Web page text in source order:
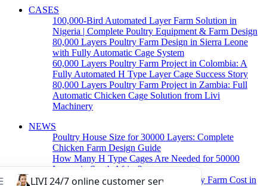
CASES
100,000-Bird Automated Layer Farm Solution in
Nigeria | Complete Poultry Equipment & Farm Design
80,000 Layers Poultry Farm Design in Sierra Leone
with Fully Automatic Cage System
60,000 Layers Poultry Farm Project in Colombia: A
Fully Automated H Type Layer Cage Success Story
80,000 Layers Poultry Farm Project in Zambia: Full
Automatic Chicken Cage Solution from Livi
Machinery
NEWS
Poultry House Size for 30000 Layers: Complete
Chicken Farm Design Guide
How Many H Type Cages Are Needed for 50000
Layers in South Africa?
How Much Does a 50000 Layer Poultry Farm Cost in